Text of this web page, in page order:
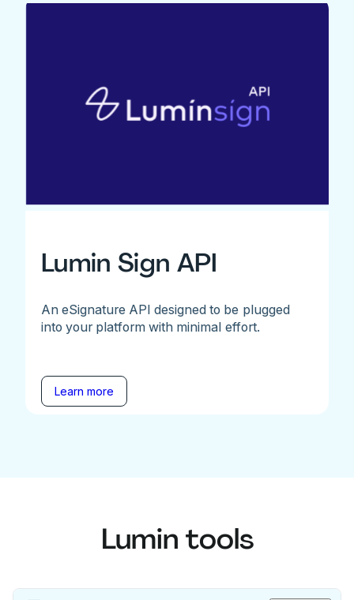
Lumin Sign API
An eSignature API designed to be plugged
into your platform with minimal effort.
Learn more
Lumin tools